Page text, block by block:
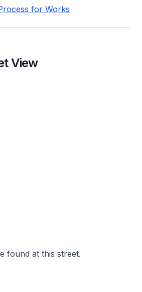
for Works
View
found at this street.